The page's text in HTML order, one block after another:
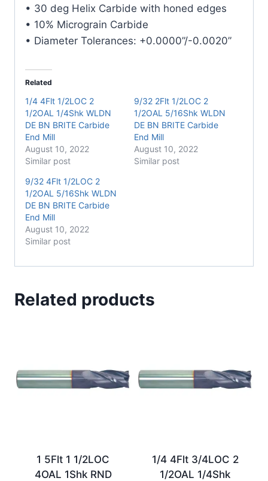
quantity
• 30 deg Helix Carbide with honed edges
• 10% Micrograin Carbide
• Diameter Tolerances: +0.0000”/-0.0020”
Related
1/4 4Flt 1/2LOC 2
1/2OAL 1/4Shk WLDN
DE BN BRITE Carbide
End Mill
August 10, 2022
Similar post
9/32 2Flt 1/2LOC 2
1/2OAL 5/16Shk WLDN
DE BN BRITE Carbide
End Mill
August 10, 2022
Similar post
9/32 4Flt 1/2LOC 2
1/2OAL 5/16Shk WLDN
DE BN BRITE Carbide
End Mill
August 10, 2022
Similar post
Related products
1 5Flt 1 1/2LOC
4OAL 1Shk RND
1/4 4Flt 3/4LOC 2
1/2OAL 1/4Shk